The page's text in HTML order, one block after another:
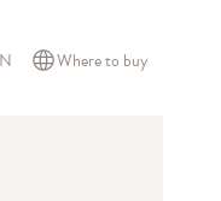
Where to buy